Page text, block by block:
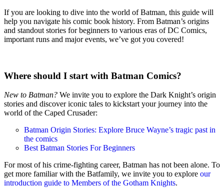
If you are looking to dive into the world of Batman, this guide will
help you navigate his comic book history. From Batman’s origins
and standout stories for beginners to various eras of DC Comics,
important runs and major events, we’ve got you covered!
Where should I start with Batman Comics?
New to Batman? We invite you to explore the Dark Knight’s origin
stories and discover iconic tales to kickstart your journey into the
world of the Caped Crusader:
Batman Origin Stories: Explore Bruce Wayne’s tragic past in
the comics
Best Batman Stories For Beginners
For most of his crime-fighting career, Batman has not been alone. To
get more familiar with the Batfamily, we invite you to explore our
introduction guide to Members of the Gotham Knights.